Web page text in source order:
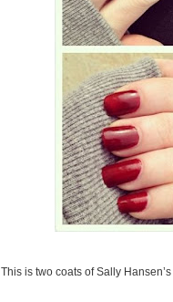
This is two coats of Sally Hansen’s